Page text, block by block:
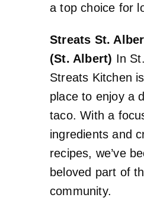
a top choice for
Streats St.
(St. Albert) In
Streats Kitchen
place to enjoy a
taco. With a
ingredients and
recipes, we’ve
beloved part of
community.